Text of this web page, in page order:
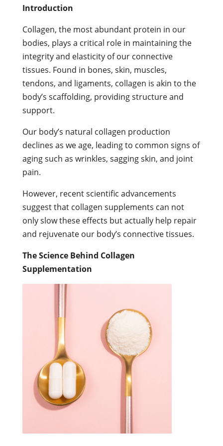
Introduction
Collagen, the most abundant protein in our
bodies, plays a critical role in maintaining the
integrity and elasticity of our connective
tissues. Found in bones, skin, muscles,
tendons, and ligaments, collagen is akin to the
body’s scaffolding, providing structure and
support.
Our body’s natural collagen production
declines as we age, leading to common signs of
aging such as wrinkles, sagging skin, and joint
pain.
However, recent scientific advancements
suggest that collagen supplements can not
only slow these effects but actually help repair
and rejuvenate our body’s connective tissues.
The Science Behind Collagen
Supplementation